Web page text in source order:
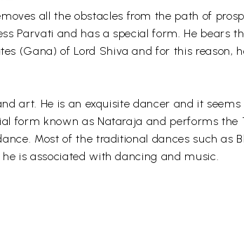
all the obstacles from the path of
Parvati and has a special form. He bears
(Gana) of Lord Shiva and for this reason,
art. He is an exquisite dancer and it
form known as Nataraja and performs
Most of the traditional dances such as
is associated with dancing and music.